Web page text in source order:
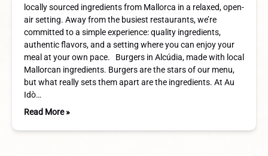
locally sourced ingredients from Mallorca in a relaxed, open-
air setting. Away from the busiest restaurants, we’re
committed to a simple experience: quality ingredients,
authentic flavors, and a setting where you can enjoy your
meal at your own pace. Burgers in Alcúdia, made with local
Mallorcan ingredients. Burgers are the stars of our menu,
but what really sets them apart are the ingredients. At Au
Idò…
Read More »